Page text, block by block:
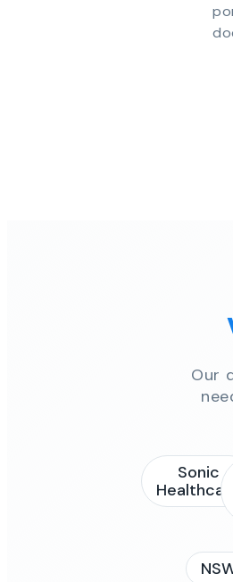
Our
Sonic
Healthcare